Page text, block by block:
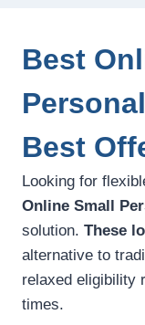
Best
Best
Looking for
Online Small
solution. These
alternative to
relaxed eligibility
times.